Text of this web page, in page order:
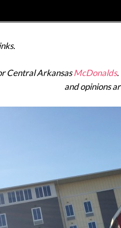
Central ArkansasMcDonalds.
and opinions